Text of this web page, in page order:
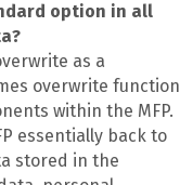
option in all
as a
overwrite function
within the MFP.
essentially back to
stored in the